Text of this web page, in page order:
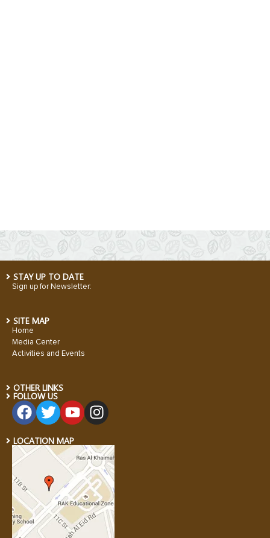
STAY UP TO DATE
Sign up for Newsletter:
SITE MAP
Home
Media Center
Activities and Events
OTHER LINKS
FOLLOW US
LOCATION MAP